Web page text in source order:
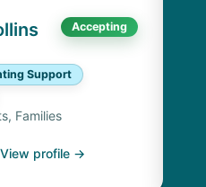
Accepting
Support
Families
View profile →